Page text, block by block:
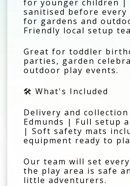
for younger children |
sanitised before
for gardens and
Friendly local setup
Great for toddler
parties, garden
outdoor play events.
🛠️ What's Included
Delivery and
Edmunds | Full setup
| Soft safety mats
equipment ready to
Our team will set
the play area is safe
little adventurers.